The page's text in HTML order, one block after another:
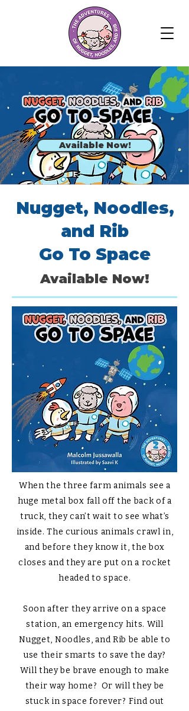
Available Now!
Nugget, Noodles,
and Rib
Go To Space
Available Now!
When the three farm animals see a
huge metal box fall off the back of a
truck, they can’t wait to see what’s
inside. The curious animals crawl in,
and before they know it, the box
closes and they are put on a rocket
headed to space.
Soon after they arrive on a space
station, an emergency hits. Will
Nugget, Noodles, and Rib be able to
use their smarts to save the day?
Will they be brave enough to make
their way home? Or will they be
stuck in space forever? Find out